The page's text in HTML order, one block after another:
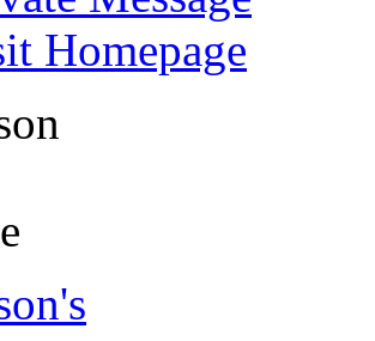
Homepage